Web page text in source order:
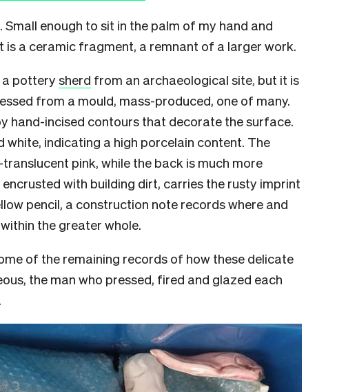
enough to sit in the palm of my hand and
is a ceramic fragment, a remnant of a larger work.
a pottery sherd from an archaeological site, but it is
from a mould, mass-produced, one of many.
hand-incised contours that decorate the surface.
white, indicating a high porcelain content. The
pink, while the back is much more
with building dirt, carries the rusty imprint
pencil, a construction note records where and
the greater whole.
of the remaining records of how these delicate
the man who pressed, fired and glazed each